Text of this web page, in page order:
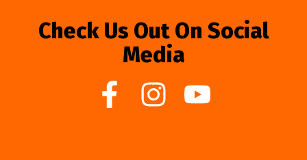
Check Us Out On Social
Media